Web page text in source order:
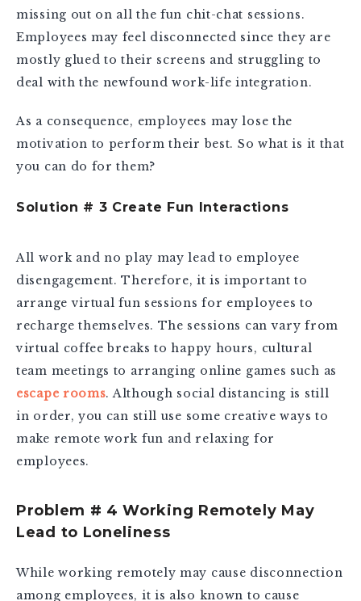
missing out on all the fun chit-chat sessions.
Employees may feel disconnected since they are
mostly glued to their screens and struggling to
deal with the newfound work-life integration.
As a consequence, employees may lose the
motivation to perform their best. So what is it that
you can do for them?
Solution # 3 Create Fun Interactions
All work and no play may lead to employee
disengagement. Therefore, it is important to
arrange virtual fun sessions for employees to
recharge themselves. The sessions can vary from
virtual coffee breaks to happy hours, cultural
team meetings to arranging online games such as
escape rooms. Although social distancing is still
in order, you can still use some creative ways to
make remote work fun and relaxing for
employees.
Problem # 4 Working Remotely May
Lead to Loneliness
While working remotely may cause disconnection
among employees, it is also known to cause